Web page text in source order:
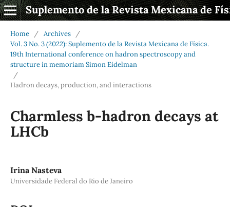
Suplemento de la Revista Mexicana de
Home / Archives
/
Vol. 3 No. 3 (2022): Suplemento de la Revista Mexicana de Física.
19th International conference on hadron spectroscopy and
structure in memoriam Simon Eidelman
/
Hadron decays, production, and interactions
Charmless b-hadron decays at
LHCb
Irina Nasteva
Universidade Federal do Rio de Janeiro